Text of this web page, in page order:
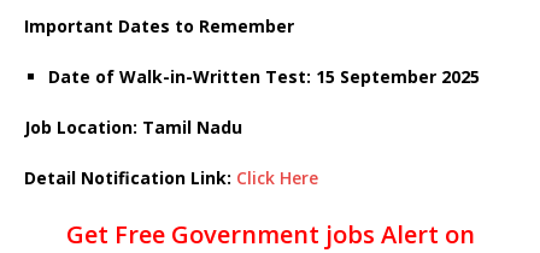
Important Dates to Remember
Date of Walk-in-Written Test: 15 September 2025
Job Location: Tamil Nadu
Detail Notification Link: Click Here
Get Free Government jobs Alert on